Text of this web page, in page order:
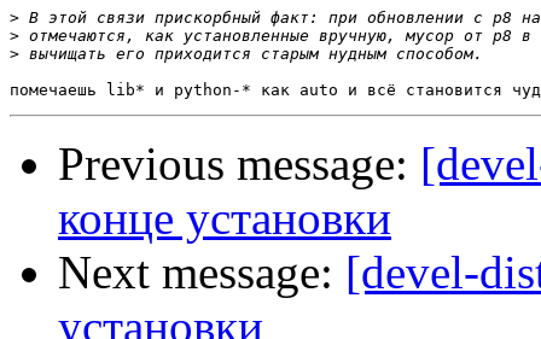
>
>
>
Previous message:
конце установки
Next message: [devel-
установки